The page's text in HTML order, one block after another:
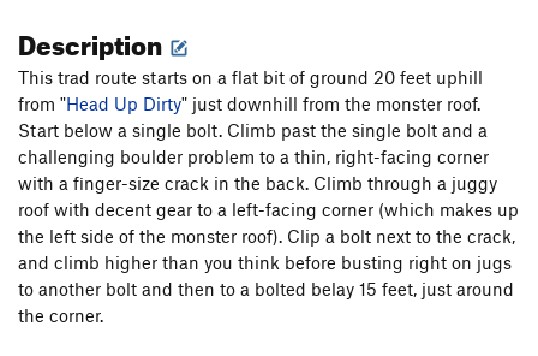
Description
This trad route starts on a flat bit of ground 20 feet uphill
from "Head Up Dirty" just downhill from the monster roof.
Start below a single bolt. Climb past the single bolt and a
challenging boulder problem to a thin, right-facing corner
with a finger-size crack in the back. Climb through a juggy
roof with decent gear to a left-facing corner (which makes up
the left side of the monster roof). Clip a bolt next to the crack,
and climb higher than you think before busting right on jugs
to another bolt and then to a bolted belay 15 feet, just around
the corner.